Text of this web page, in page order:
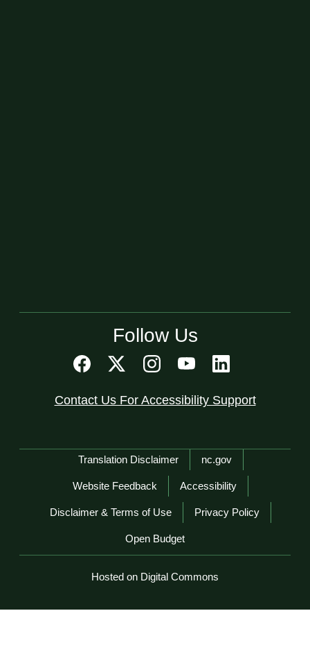
Follow Us
Contact Us For Accessibility Support
Network Menu
Translation Disclaimer nc.gov
Website Feedback Accessibility
Disclaimer & Terms of Use Privacy Policy
Open Budget
Hosted on Digital Commons